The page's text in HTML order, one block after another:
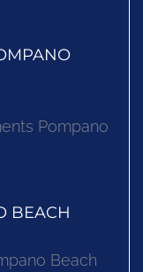
Pompano
BEACH
Beach